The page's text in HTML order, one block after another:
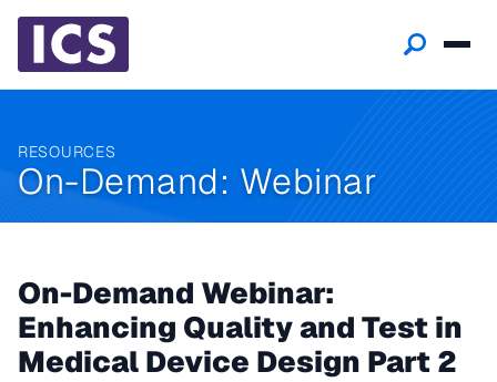
RESOURCES
On-Demand: Webinar
On-Demand Webinar:
Enhancing Quality and Test in
Medical Device Design Part 2